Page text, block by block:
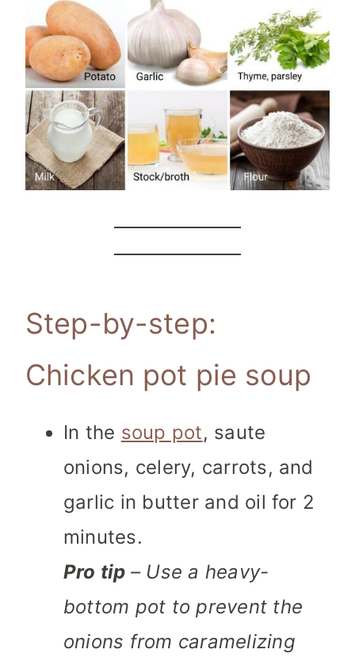
Step-by-step:
Chicken pot pie soup
In the soup pot, saute
onions, celery, carrots, and
garlic in butter and oil for 2
minutes.
Pro tip – Use a heavy-
bottom pot to prevent the
onions from caramelizing